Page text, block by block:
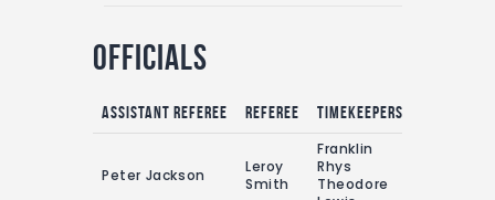
Officials
Assistant referee Referee Timekeepers
Peter Jackson
Leroy
Smith
Franklin
Rhys
Theodore